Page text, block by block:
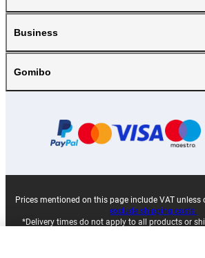
Business
Gomibo
Prices mentioned on this page include VAT unless
exclude shipping costs.
*Delivery times do not apply to all products or